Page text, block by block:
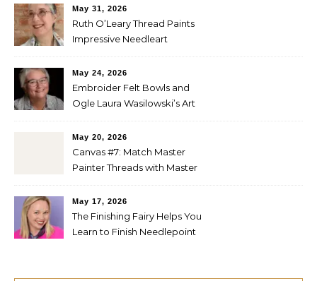
May 31, 2026
Ruth O’Leary Thread Paints
Impressive Needleart
May 24, 2026
Embroider Felt Bowls and
Ogle Laura Wasilowski’s Art
May 20, 2026
Canvas #7: Match Master
Painter Threads with Master
May 17, 2026
The Finishing Fairy Helps You
Learn to Finish Needlepoint